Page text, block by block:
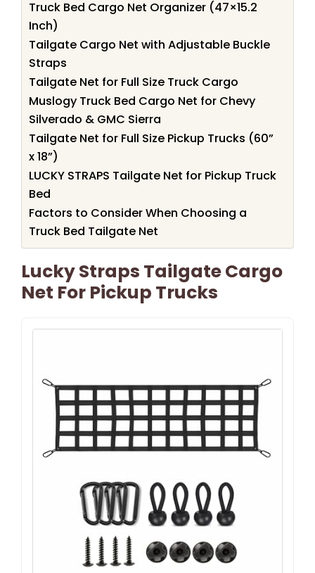
Truck Bed Cargo Net Organizer (47×15.2
Inch)
Tailgate Cargo Net with Adjustable Buckle
Straps
Tailgate Net for Full Size Truck Cargo
Muslogy Truck Bed Cargo Net for Chevy
Silverado & GMC Sierra
Tailgate Net for Full Size Pickup Trucks (60”
x 18”)
LUCKY STRAPS Tailgate Net for Pickup Truck
Bed
Factors to Consider When Choosing a
Truck Bed Tailgate Net
Lucky Straps Tailgate Cargo
Net For Pickup Trucks